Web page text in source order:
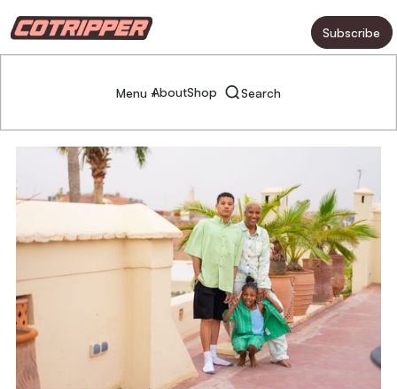
Subscribe
Menu +AboutShop Search